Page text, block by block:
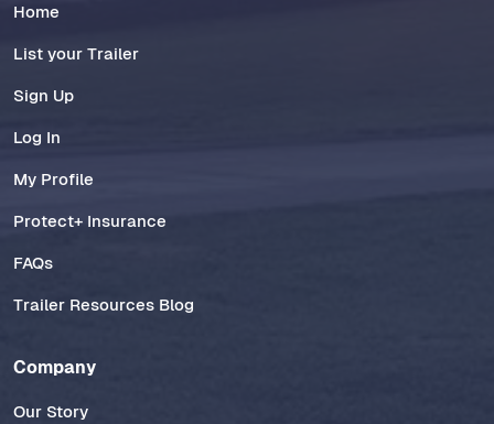
Home
List your Trailer
Sign Up
Log In
My Profile
Protect+ Insurance
FAQs
Trailer Resources Blog
Company
Our Story